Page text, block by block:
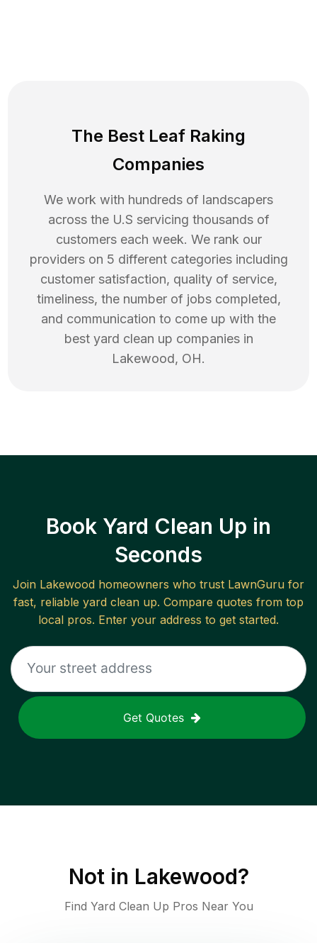
The Best Leaf Raking
Companies
We work with hundreds of landscapers
across the U.S servicing thousands of
customers each week. We rank our
providers on 5 different categories including
customer satisfaction, quality of service,
timeliness, the number of jobs completed,
and communication to come up with the
best yard clean up companies in
Lakewood, OH.
Book Yard Clean Up in
Seconds
Join Lakewood homeowners who trust LawnGuru for
fast, reliable yard clean up. Compare quotes from top
local pros. Enter your address to get started.
Get Quotes
Not in Lakewood?
Find Yard Clean Up Pros Near You